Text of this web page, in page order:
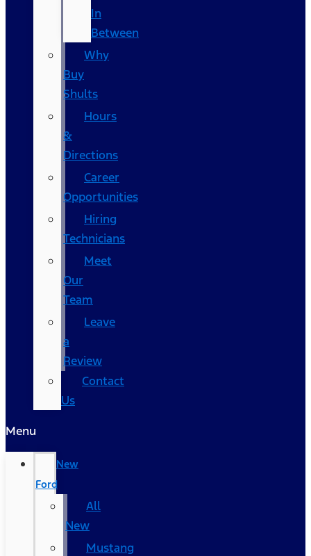
In
Between
Why
Buy
Shults
Hours
&
Directions
Career
Opportunities
Hiring
Technicians
Meet
Our
Team
Leave
a
Review
Contact
Us
Menu
New
Ford
All
New
Mustang